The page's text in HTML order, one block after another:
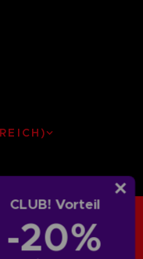
CLUB! Vorteil
-20%